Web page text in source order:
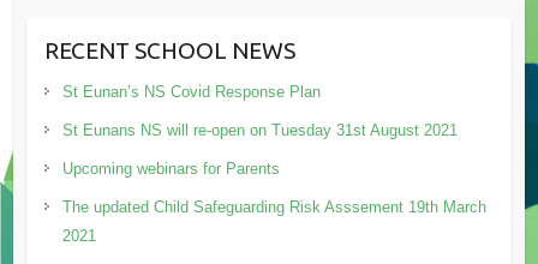
RECENT SCHOOL NEWS
St Eunan’s NS Covid Response Plan
St Eunans NS will re-open on Tuesday 31st August 2021
Upcoming webinars for Parents
The updated Child Safeguarding Risk Asssement 19th March
2021